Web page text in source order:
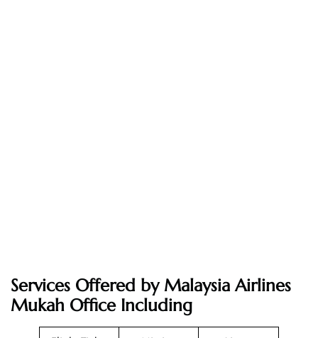
Services Offered by Malaysia Airlines
Mukah Office Including